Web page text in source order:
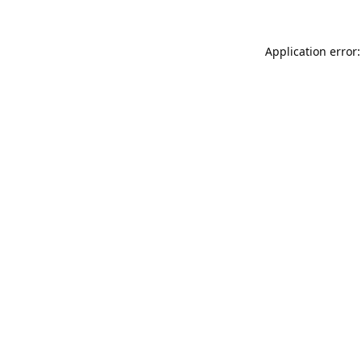
Application